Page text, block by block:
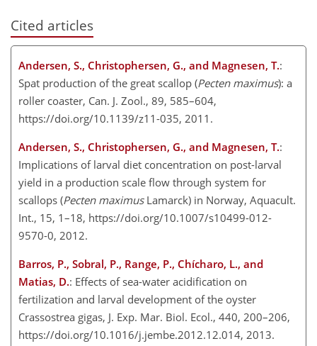
Cited articles
Andersen, S., Christophersen, G., and Magnesen, T.:
Spat production of the great scallop (Pecten maximus): a
roller coaster, Can. J. Zool., 89, 585–604,
https://doi.org/10.1139/z11-035, 2011.
Andersen, S., Christophersen, G., and Magnesen, T.:
Implications of larval diet concentration on post-larval
yield in a production scale flow through system for
scallops (Pecten maximusLamarck) in Norway, Aquacult.
Int., 15, 1–18, https://doi.org/10.1007/s10499-012-
9570-0, 2012.
Barros, P., Sobral, P., Range, P., Chícharo, L., and
Matias, D.: Effects of sea-water acidification on
fertilization and larval development of the oyster
Crassostrea gigas, J. Exp. Mar. Biol. Ecol., 440, 200–206,
https://doi.org/10.1016/j.jembe.2012.12.014, 2013.